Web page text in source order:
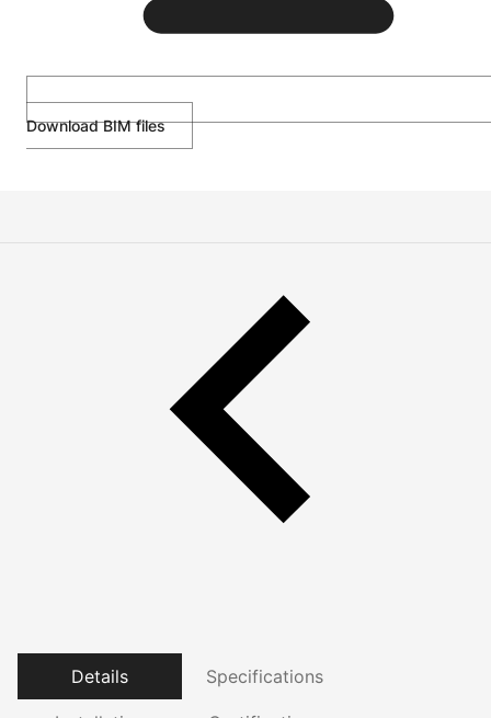
Download BIM files
Details Specifications